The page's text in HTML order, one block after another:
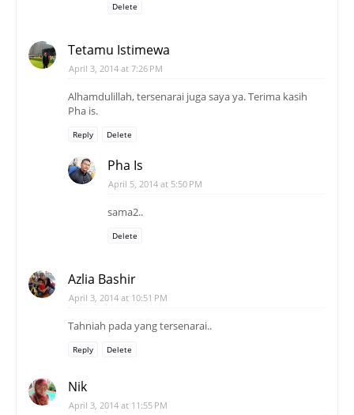
Delete
Tetamu Istimewa
April 3, 2014 at 7:26 PM
Alhamdulillah, tersenarai juga saya ya. Terima kasih
Pha is.
Reply Delete
Pha Is
April 5, 2014 at 5:50 PM
sama2..
Delete
Azlia Bashir
April 3, 2014 at 10:51 PM
Tahniah pada yang tersenarai..
Reply Delete
Nik
April 3, 2014 at 11:55 PM